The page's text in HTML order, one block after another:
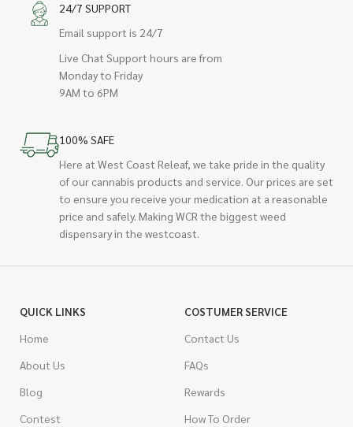
24/7 SUPPORT
Email support is 24/7
Live Chat Support hours are from
Monday to Friday
9AM to 6PM
100% SAFE
Here at West Coast Releaf, we take pride in the quality
of our cannabis products and service. Our prices are set
to ensure you receive your medication at a reasonable
price and safely. Making WCR the biggest weed
dispensary in the westcoast.
QUICK LINKS
Home
About Us
Blog
Contest
COSTUMER SERVICE
Contact Us
FAQs
Rewards
How To Order